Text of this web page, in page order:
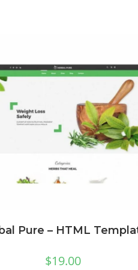
Pure – HTML
$19.00